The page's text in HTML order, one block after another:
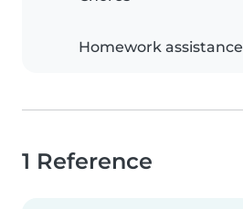
Homework assistance
1 Reference